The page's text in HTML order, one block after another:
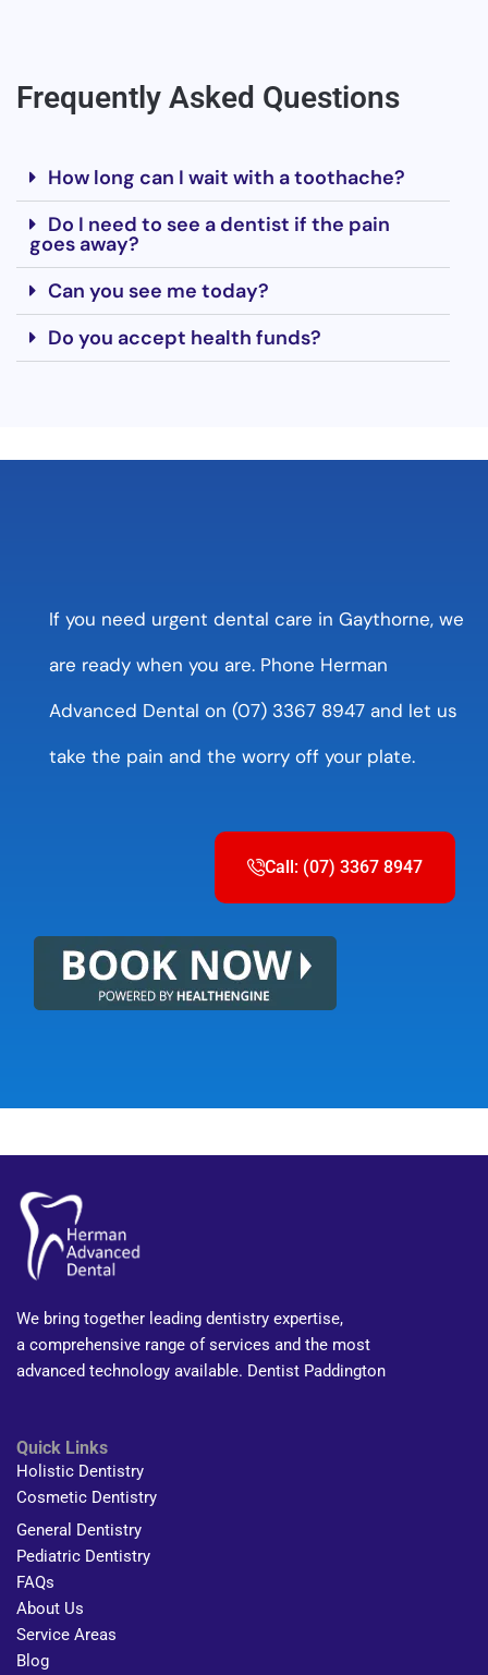
Frequently Asked Questions
How long can I wait with a toothache?
Do I need to see a dentist if the pain
goes away?
Can you see me today?
Do you accept health funds?
If you need urgent dental care in Gaythorne, we
are ready when you are. Phone Herman
Advanced Dental on (07) 3367 8947 and let us
take the pain and the worry off your plate.
Call: (07) 3367 8947
We bring together leading dentistry expertise,
a comprehensive range of services and the most
advanced technology available. Dentist Paddington
Quick Links
Holistic Dentistry
Cosmetic Dentistry
General Dentistry
Pediatric Dentistry
FAQs
About Us
Service Areas
Blog